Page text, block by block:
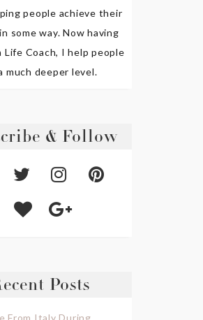
people achieve their
some way. Now having
Life Coach, I help people
much deeper level.
& Follow
Posts
From Italy During